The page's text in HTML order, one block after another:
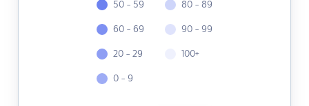
50 - 59
60 - 69
20 - 29
0 - 9
80 - 89
90 - 99
100+